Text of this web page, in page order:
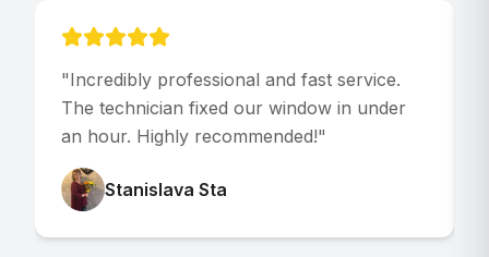
"Incredibly professional and fast service.
The technician fixed our window in under
an hour. Highly recommended!"
Stanislava Sta